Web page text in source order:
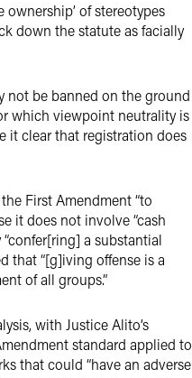
ownership’ of stereotypes
down the statute as facially
not be banned on the ground
which viewpoint neutrality is
it clear that registration does
First Amendment “to
it does not involve “cash
a substantial
that “[g]iving offense is a
of all groups.”
with Justice Alito’s
standard applied to
that could “have an adverse